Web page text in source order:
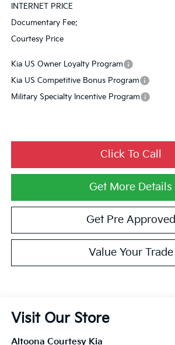
INTERNET PRICE
Documentary Fee:
Courtesy Price
Kia US Owner Loyalty Program
Kia US Competitive Bonus Program
Military Specialty Incentive Program
Click To Call
Get More Details
Get Pre Approved
Value Your Trade
Visit Our Store
Altoona Courtesy Kia